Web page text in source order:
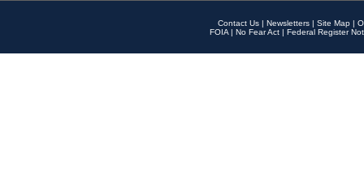
Contact Us | Newsletters | Site Map |
FOIA | No Fear Act | Federal Register